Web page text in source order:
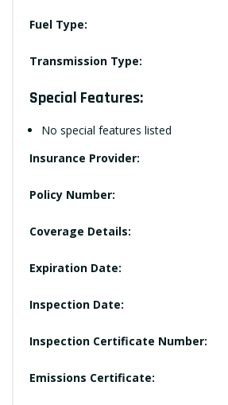
Fuel Type:
Transmission Type:
Special Features:
No special features listed
Insurance Provider:
Policy Number:
Coverage Details:
Expiration Date:
Inspection Date:
Inspection Certificate Number:
Emissions Certificate: